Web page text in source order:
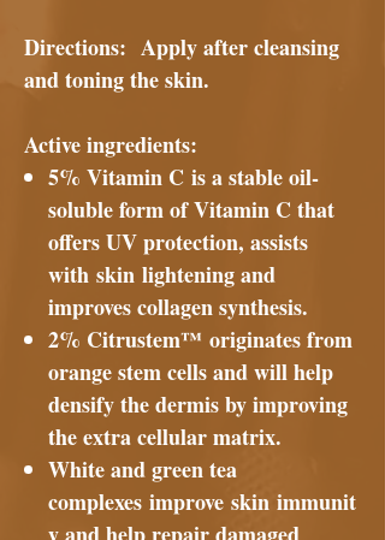
Directions: Apply after cleansing
and toning the skin.
Active ingredients:
5% Vitamin C is a stable oil-
soluble form of Vitamin C that
offers UV protection, assists
with skin lightening and
improves collagen synthesis.
2% Citrustem™ originates from
orange stem cells and will help
densify the dermis by improving
the extra cellular matrix.
White and green tea
complexes improve skin immunit